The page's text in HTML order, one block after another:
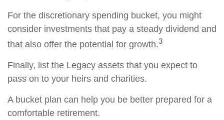
For the discretionary spending bucket, you might
consider investments that pay a steady dividend and
that also offer the potential for growth.3
Finally, list the Legacy assets that you expect to
pass on to your heirs and charities.
A bucket plan can help you be better prepared for a
comfortable retirement.